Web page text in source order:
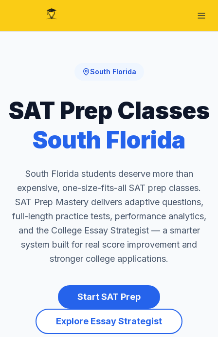
South Florida
SAT Prep Classes
South Florida
South Florida students deserve more than
expensive, one-size-fits-all SAT prep classes.
SAT Prep Mastery delivers adaptive questions,
full-length practice tests, performance analytics,
and the College Essay Strategist — a smarter
system built for real score improvement and
stronger college applications.
Start SAT Prep
Explore Essay Strategist